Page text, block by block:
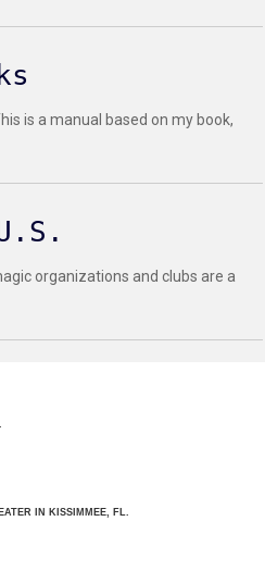
is a manual based on my book,
organizations and clubs are a
IN KISSIMMEE, FL.